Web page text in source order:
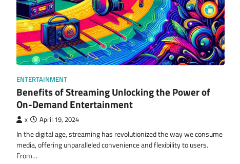
ENTERTAINMENT
Benefits of Streaming Unlocking the Power of
On-Demand Entertainment
x April 19, 2024
In the digital age, streaming has revolutionized the way we consume
media, offering unparalleled convenience and flexibility to users.
From…